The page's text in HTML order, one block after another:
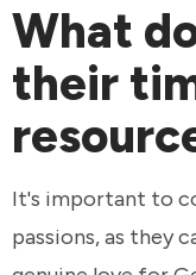
What
their
It's important to
passions, as they